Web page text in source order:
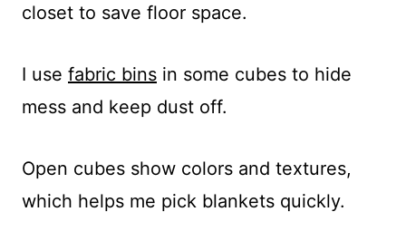
closet to save floor space.
I use fabric bins in some cubes to hide
mess and keep dust off.
Open cubes show colors and textures,
which helps me pick blankets quickly.